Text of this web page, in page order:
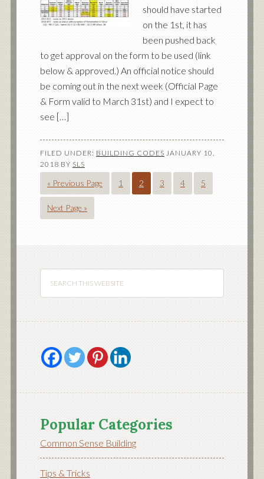
should have started
on the 1st, it has
been pushed back
to get approval on the form to be used (link
below & approved.) An official notice should
be coming out in the next week (Official Page
& Form valid to March 31st) and I expect to
see […]
FILED UNDER: BUILDING CODES JANUARY 10,
2018 BY SLS
« Previous Page 1 2 3 4 5
Next Page »
Popular Categories
Common Sense Building
Tips & Tricks